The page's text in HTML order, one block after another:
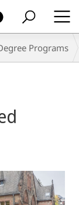
Programs